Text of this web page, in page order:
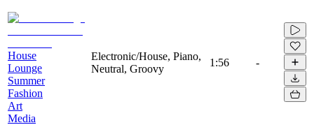
House
Lounge
Summer
Fashion
Art
Media
Electronic/House, Piano,
Neutral, Groovy
1:56 -